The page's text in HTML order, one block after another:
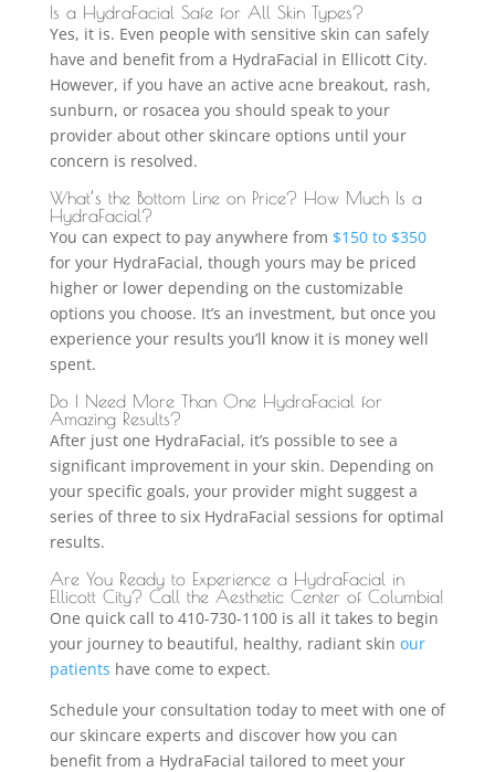
Is a HydraFacial Safe for All Skin Types?
Yes, it is. Even people with sensitive skin can safely
have and benefit from a HydraFacial in Ellicott City.
However, if you have an active acne breakout, rash,
sunburn, or rosacea you should speak to your
provider about other skincare options until your
concern is resolved.
What’s the Bottom Line on Price? How Much Is a
HydraFacial?
You can expect to pay anywhere from $150 to $350
for your HydraFacial, though yours may be priced
higher or lower depending on the customizable
options you choose. It’s an investment, but once you
experience your results you’ll know it is money well
spent.
Do I Need More Than One HydraFacial for
Amazing Results?
After just one HydraFacial, it’s possible to see a
significant improvement in your skin. Depending on
your specific goals, your provider might suggest a
series of three to six HydraFacial sessions for optimal
results.
Are You Ready to Experience a HydraFacial in
Ellicott City? Call the Aesthetic Center of Columbia!
One quick call to 410-730-1100 is all it takes to begin
your journey to beautiful, healthy, radiant skin our
patients have come to expect.
Schedule your consultation today to meet with one of
our skincare experts and discover how you can
benefit from a HydraFacial tailored to meet your